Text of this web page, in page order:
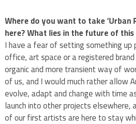
Where do you want to take ‘Urban
here? What lies in the future of
I have a fear of setting something up
office, art space or a registered
organic and more transient way of
of us, and I would much rather allow
evolve, adapt and change with time
launch into other projects
of our first artists are here to stay